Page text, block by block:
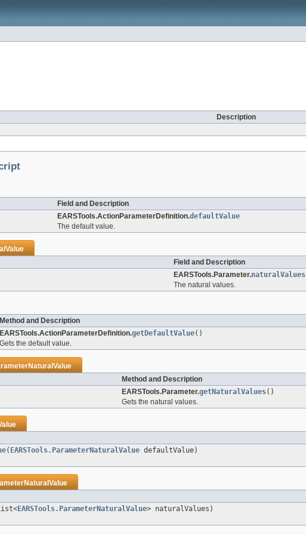
Description
Field and Description
EARSTools.ActionParameterDefinition.defaultValue
The default value.
Field and Description
EARSTools.Parameter.naturalValues
The natural values.
Method and Description
EARSTools.ActionParameterDefinition.getDefaultValue()
Gets the default value.
Method and Description
EARSTools.Parameter.getNaturalValues()
Gets the natural values.
( EARSTools.ParameterNaturalValue defaultValue)
EARSTools.ParameterNaturalValue> naturalValues)